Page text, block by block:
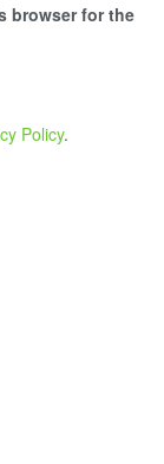
browser for the
Policy.